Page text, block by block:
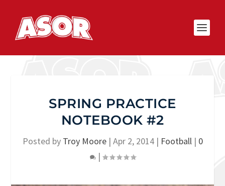
SPRING PRACTICE
NOTEBOOK #2
Posted by Troy Moore| Apr 2, 2014| Football| 0
|